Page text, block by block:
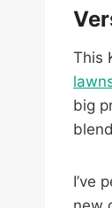
This
big
I’ve